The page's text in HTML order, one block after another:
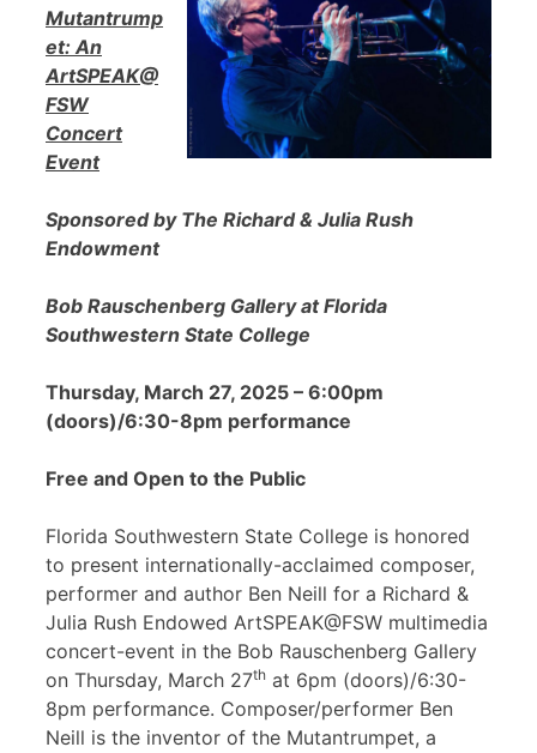
Mutantrump
et: An
ArtSPEAK@
FSW
Concert
Event
Sponsored by The Richard & Julia Rush
Endowment
Bob Rauschenberg Gallery at Florida
Southwestern State College
Thursday, March 27, 2025 – 6:00pm
(doors)/6:30-8pm performance
Free and Open to the Public
Florida Southwestern State College is honored
to present internationally-acclaimed composer,
performer and author Ben Neill for a Richard &
Julia Rush Endowed ArtSPEAK@FSW multimedia
concert-event in the Bob Rauschenberg Gallery
on Thursday, March 27th at 6pm (doors)/6:30-
8pm performance. Composer/performer Ben
Neill is the inventor of the Mutantrumpet, a